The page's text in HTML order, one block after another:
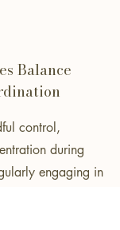
Balance
control,
during
engaging in